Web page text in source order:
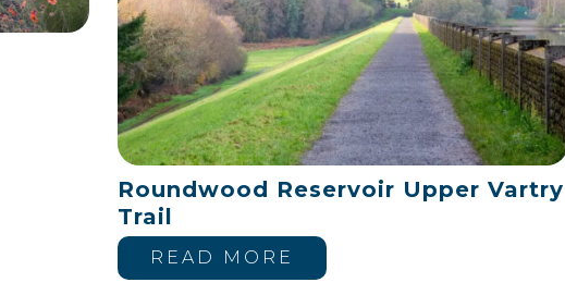
Roundwood Reservoir Upper Vartry
Trail
READ MORE